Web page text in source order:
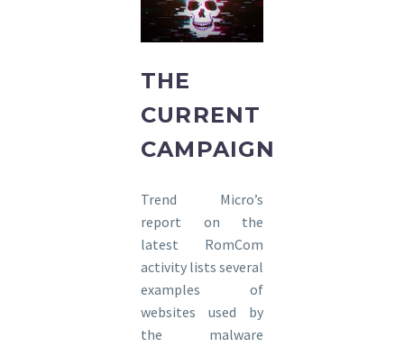
THE
CURRENT
CAMPAIGN
Trend Micro’s
report on the
latest RomCom
activity lists several
examples of
websites used by
the malware